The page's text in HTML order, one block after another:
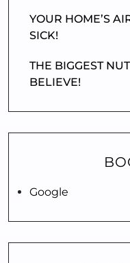
YOUR HOME’S
SICK!
THE BIGGEST
BELIEVE!
Google